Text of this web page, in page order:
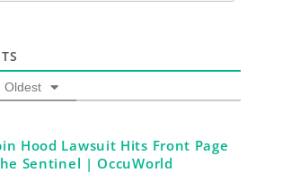
Oldest
Hood Lawsuit Hits Front Page
Sentinel | OccuWorld